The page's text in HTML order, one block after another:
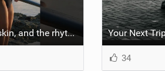
::: Salt on our skin, and the rhythm of the tide. The ocean, and the freedom to chase the waves.
34